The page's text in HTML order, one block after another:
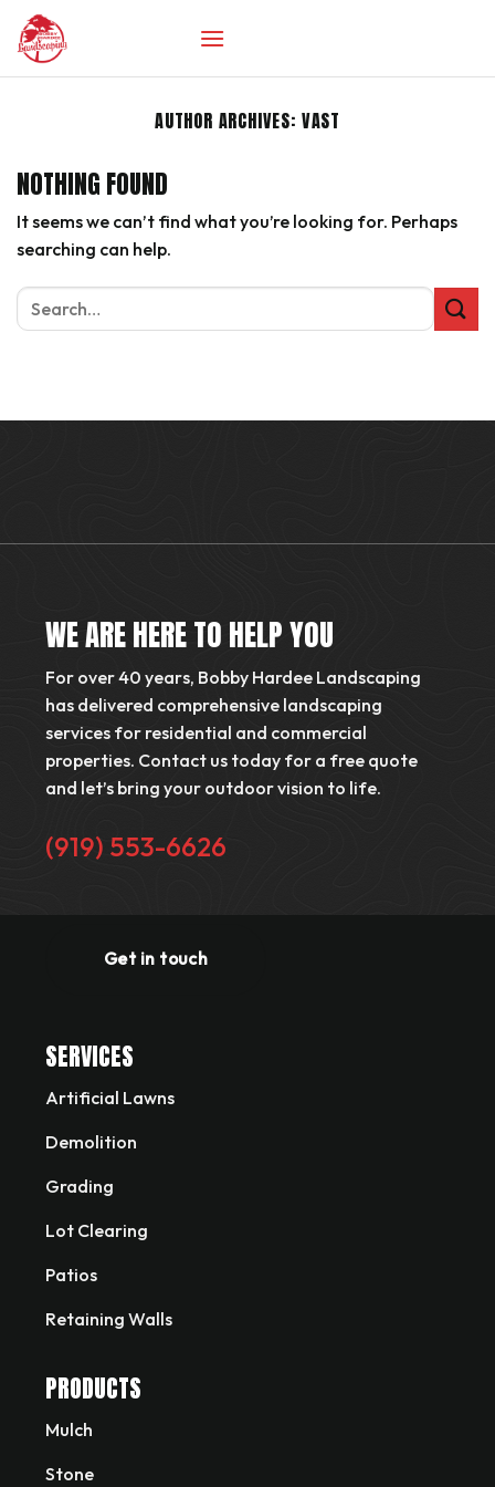
Skip
content
AUTHOR ARCHIVES: VAST
NOTHING FOUND
It seems we can’t find what you’re looking for. Perhaps
searching can help.
WE ARE HERE TO HELP YOU
For over 40 years, Bobby Hardee Landscaping
has delivered comprehensive landscaping
services for residential and commercial
properties. Contact us today for a free quote
and let’s bring your outdoor vision to life.
(919) 553-6626
Get in touch
SERVICES
Artificial Lawns
Demolition
Grading
Lot Clearing
Patios
Retaining Walls
PRODUCTS
Mulch
Stone